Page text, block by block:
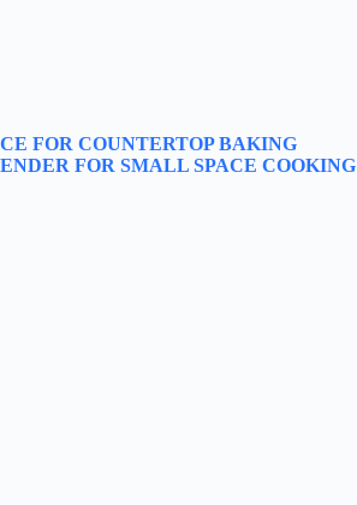
FOR COUNTERTOP BAKING
FOR SMALL SPACE COOKING